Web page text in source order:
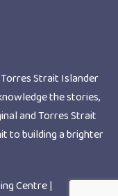
Strait Islander
the stories,
and Torres Strait
to building a brighter
Centre |